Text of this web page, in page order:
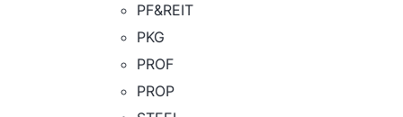
PF&REIT
PKG
PROF
PROP